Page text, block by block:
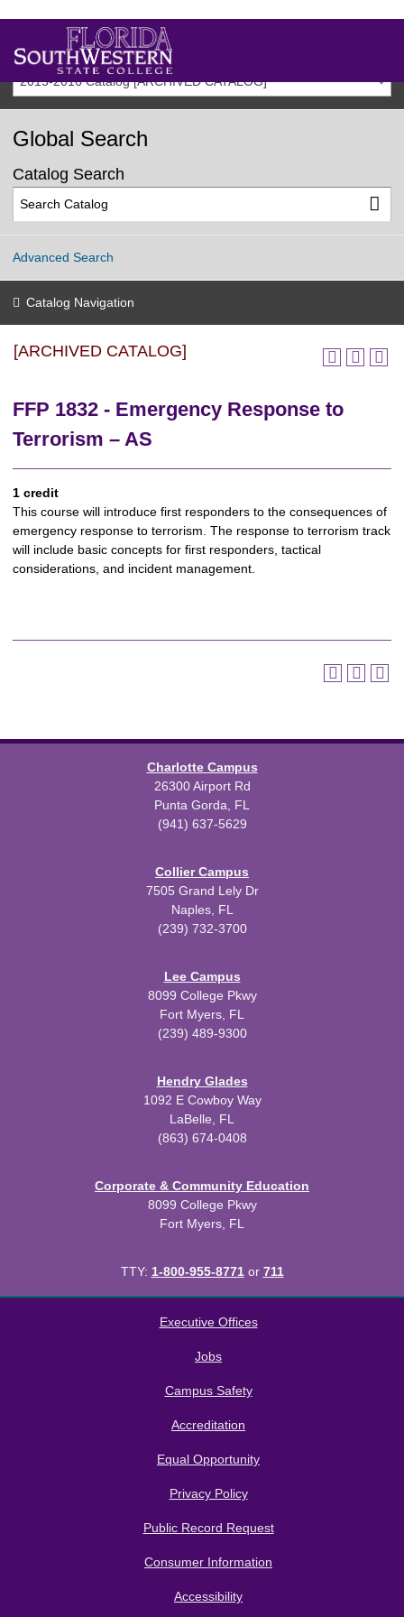
2015-2016 Catalog [ARCHIVED CATALOG]
Global Search
Catalog Search
Advanced Search
Catalog Navigation
[ARCHIVED CATALOG]
FFP 1832 - Emergency Response to
Terrorism – AS
1 credit
This course will introduce first responders to the consequences of
emergency response to terrorism. The response to terrorism track
will include basic concepts for first responders, tactical
considerations, and incident management.
Charlotte Campus
26300 Airport Rd
Punta Gorda, FL
(941) 637-5629
Collier Campus
7505 Grand Lely Dr
Naples, FL
(239) 732-3700
Lee Campus
8099 College Pkwy
Fort Myers, FL
(239) 489-9300
Hendry Glades
1092 E Cowboy Way
LaBelle, FL
(863) 674-0408
Corporate & Community Education
8099 College Pkwy
Fort Myers, FL
TTY: 1-800-955-8771or 711
Executive Offices
Jobs
Campus Safety
Accreditation
Equal Opportunity
Privacy Policy
Public Record Request
Consumer Information
Accessibility
Modern Campus Catalog™